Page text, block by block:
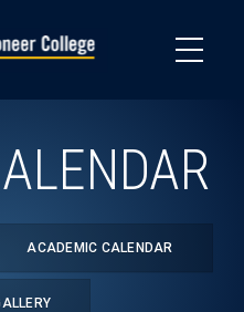
ACADEMIC CALENDAR